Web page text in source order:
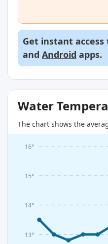
Get instant
and Android apps.
Water
The chart shows the
13°
14°
15°
16°